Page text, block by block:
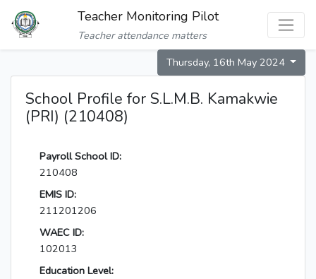
Teacher Monitoring Pilot
Teacher attendance matters
Thursday, 16th May 2024
School Profile for S.L.M.B. Kamakwie
(PRI) (210408)
Payroll School ID:
210408
EMIS ID:
211201206
WAEC ID:
102013
Education Level: